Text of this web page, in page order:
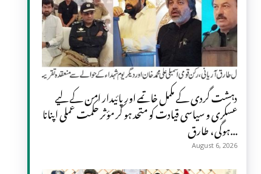
دہشت گردی کے مکمل خاتمے اور پائیدار امن کے لیے
عسکری و سیاسی قیادت کو متحد ہو کر مؤثر حکمت عملی اپنانا
ہوگی، طارق...
August 6, 2026